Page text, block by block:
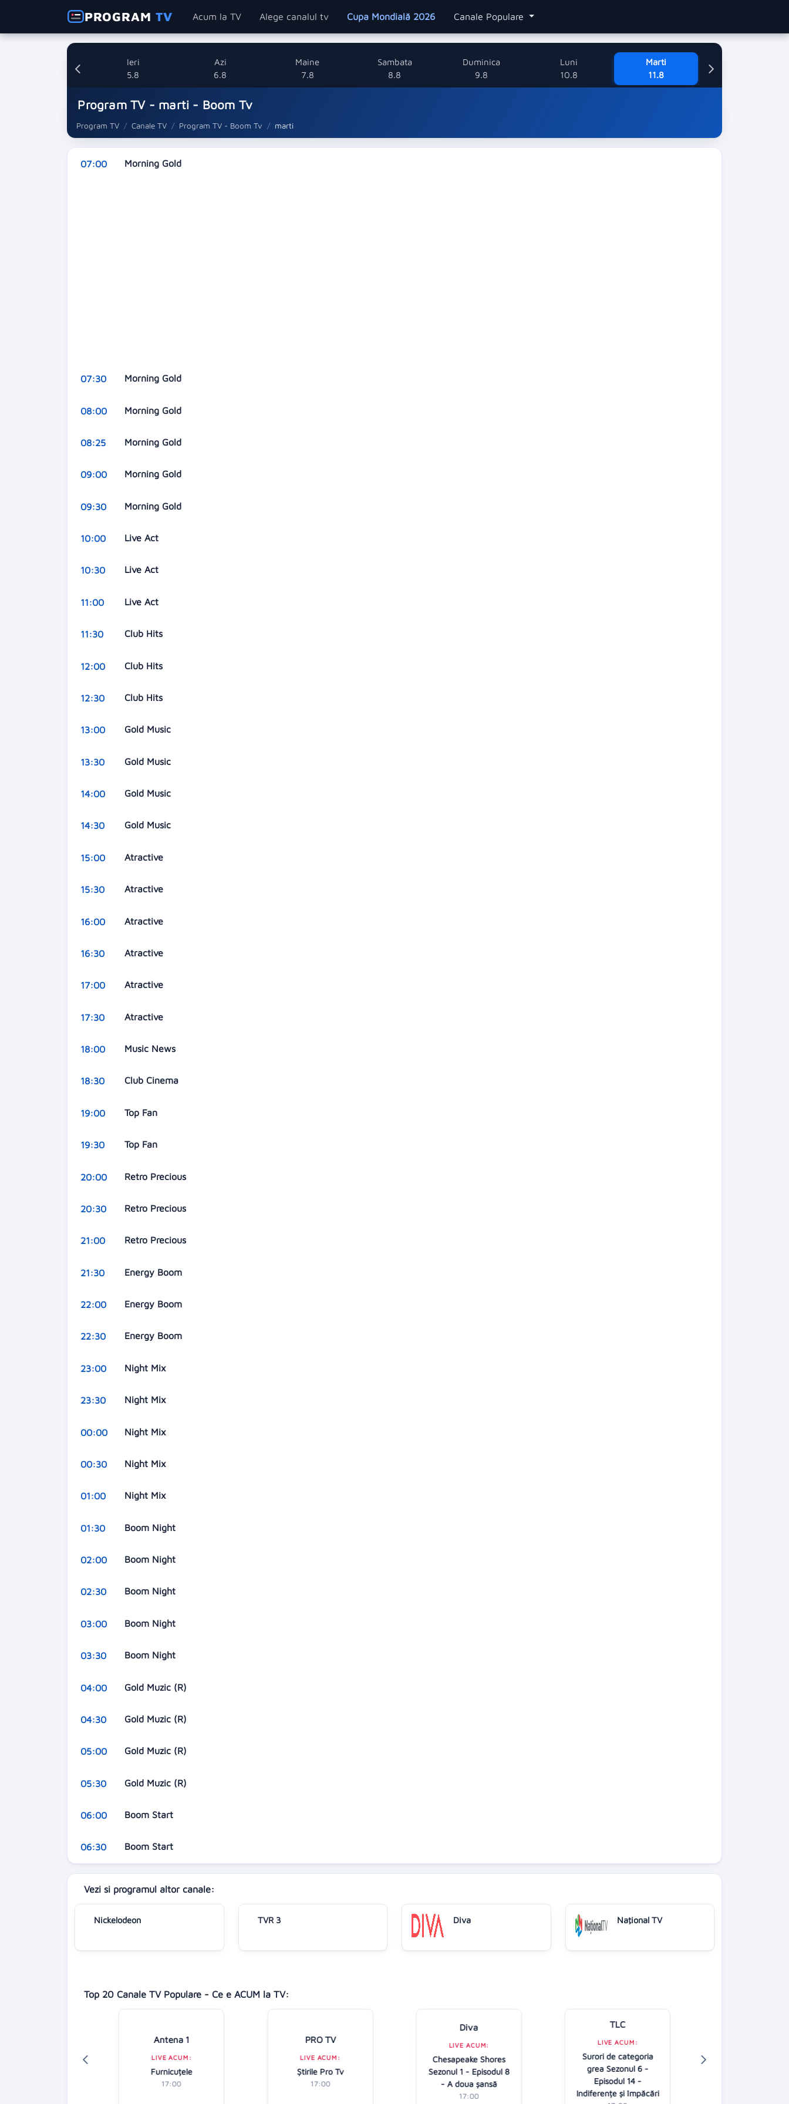
PROGRAMTV Acum la TV Alege canalul tv Cupa Mondială 2026 Canale Populare
Ieri
5.8
Azi
6.8
Maine
7.8
Sambata
8.8
Duminica
9.8
Luni
10.8
Marti
11.8
Program TV - marti - Boom Tv
Program TV Canale TV Program TV - Boom Tv marti
07:00 Morning Gold
07:30 Morning Gold
08:00 Morning Gold
08:25 Morning Gold
09:00 Morning Gold
09:30 Morning Gold
10:00 Live Act
10:30 Live Act
11:00 Live Act
11:30 Club Hits
12:00 Club Hits
12:30 Club Hits
13:00 Gold Music
13:30 Gold Music
14:00 Gold Music
14:30 Gold Music
15:00 Atractive
15:30 Atractive
16:00 Atractive
16:30 Atractive
17:00 Atractive
17:30 Atractive
18:00 Music News
18:30 Club Cinema
19:00 Top Fan
19:30 Top Fan
20:00 Retro Precious
20:30 Retro Precious
21:00 Retro Precious
21:30 Energy Boom
22:00 Energy Boom
22:30 Energy Boom
23:00 Night Mix
23:30 Night Mix
00:00 Night Mix
00:30 Night Mix
01:00 Night Mix
01:30 Boom Night
02:00 Boom Night
02:30 Boom Night
03:00 Boom Night
03:30 Boom Night
04:00 Gold Muzic (R)
04:30 Gold Muzic (R)
05:00 Gold Muzic (R)
05:30 Gold Muzic (R)
06:00 Boom Start
06:30 Boom Start
Vezi si programul altor canale:
Nickelodeon TVR 3 Diva Naţional TV
Top 20 Canale TV Populare - Ce e ACUM la TV:
Antena 1
LIVE ACUM:
Furnicuțele
17:00
PRO TV
LIVE ACUM:
Ştirile Pro Tv
17:00
Diva
LIVE ACUM:
Chesapeake Shores
Sezonul 1 - Episodul 8
- A doua șansă
17:00
TLC
LIVE ACUM:
Surori de categoria
grea Sezonul 6 -
Episodul 14 -
Indiferențe și împăcări